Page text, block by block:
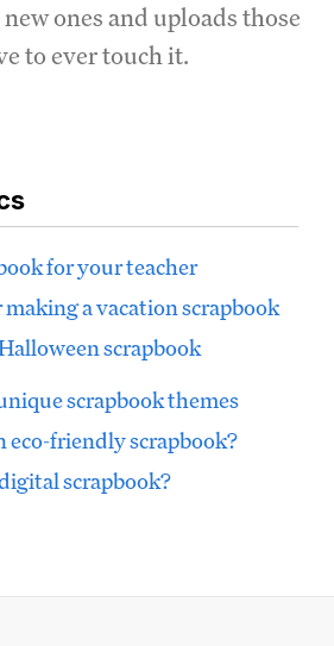
ones and uploads those
to ever touch it.
for your teacher
a vacation scrapbook
scrapbook
scrapbook themes
eco-friendly scrapbook?
scrapbook?